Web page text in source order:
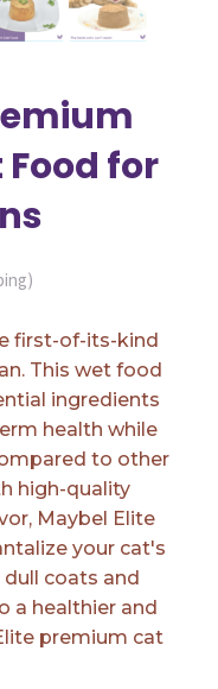
Food for
first-of-its-kind
This wet food
ingredients
health while
to other
high-quality
Maybel Elite
your cat's
coats and
a healthier and
premium cat